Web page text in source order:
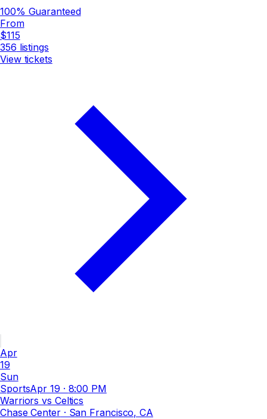
100% Guaranteed
From
$115
356 listings
View tickets
Apr
19
Sun
SportsApr 19 · 8:00 PM
Warriors vs Celtics
Chase Center· San Francisco, CA